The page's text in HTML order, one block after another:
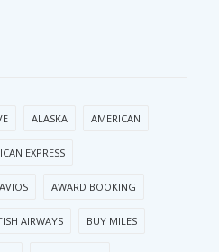
ALASKA AMERICAN
EXPRESS
AVIOS AWARD BOOKING
AIRWAYS BUY MILES